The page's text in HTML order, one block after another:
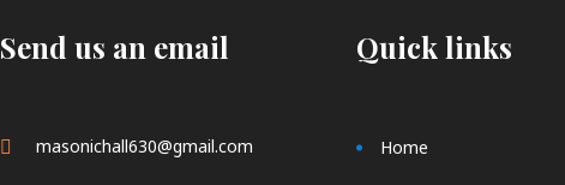
Send us an email
masonichall630@gmail.com
Quick links
Home